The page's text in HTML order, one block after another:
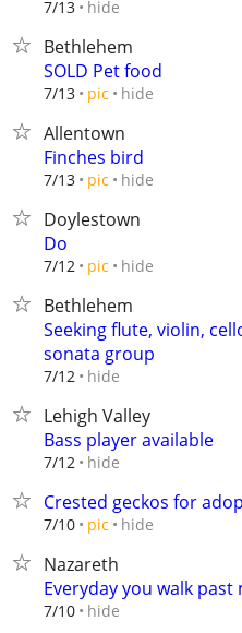
7/13 hide
Bethlehem
SOLD Pet food
7/13 pic hide
Allentown
Finches bird
7/13 pic hide
Doylestown
Do
7/12 pic hide
Bethlehem
Seeking flute, violin,
sonata group
7/12 hide
Lehigh Valley
Bass player available
7/12 hide
Crested geckos for
7/10 pic hide
Nazareth
Everyday you walk
7/10 hide